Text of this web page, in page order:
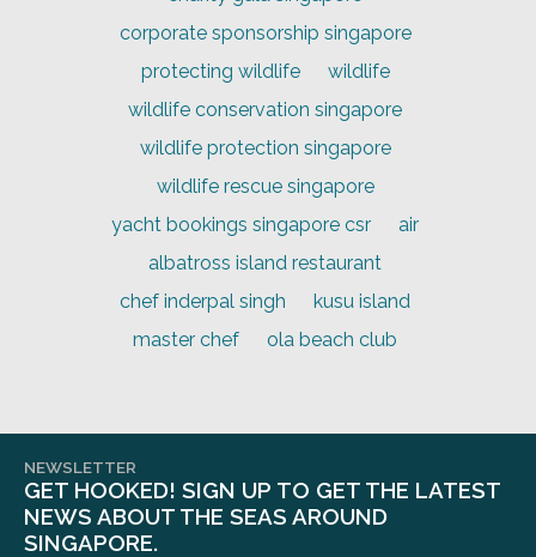
corporate sponsorship singapore
protecting wildlife
wildlife
wildlife conservation singapore
wildlife protection singapore
wildlife rescue singapore
yacht bookings singapore csr
air
albatross island restaurant
chef inderpal singh
kusu island
master chef
ola beach club
NEWSLETTER
GET HOOKED! SIGN UP TO GET THE LATEST
NEWS ABOUT THE SEAS AROUND
SINGAPORE.